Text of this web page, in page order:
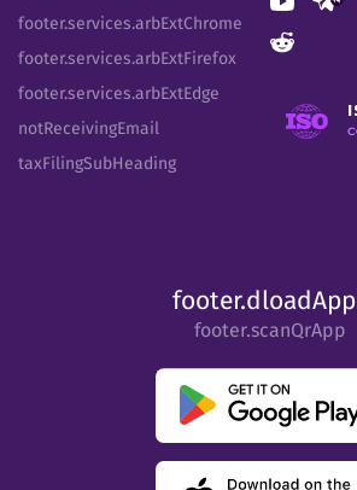
footer.services.arbExtChrome
footer.services.arbExtFirefox
footer.services.arbExtEdge
notReceivingEmail
taxFilingSubHeading
footer.dloadApp
footer.scanQrApp